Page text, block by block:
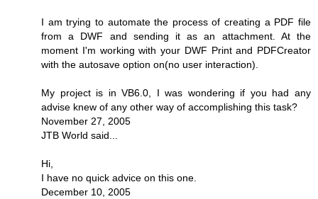
I am trying to automate the process of creating a PDF file
from a DWF and sending it as an attachment. At the
moment I'm working with your DWF Print and PDFCreator
with the autosave option on(no user interaction).
My project is in VB6.0, I was wondering if you had any
advise knew of any other way of accomplishing this task?
November 27, 2005
JTB World said...
Hi,
I have no quick advice on this one.
December 10, 2005